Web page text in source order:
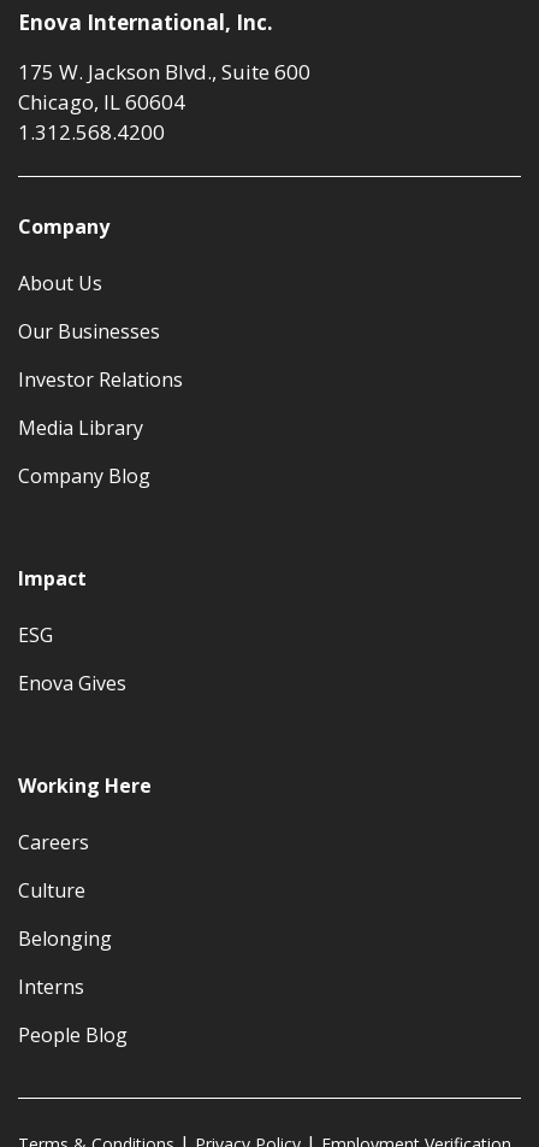
Enova International, Inc.
175 W. Jackson Blvd., Suite 600
Chicago, IL 60604
1.312.568.4200
Company
About Us
Our Businesses
Investor Relations
Media Library
Company Blog
Impact
ESG
Enova Gives
Working Here
Careers
Culture
Belonging
Interns
People Blog